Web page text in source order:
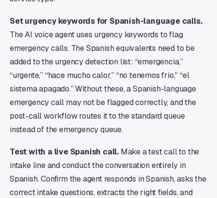
Set urgency keywords for Spanish-language calls.
The AI voice agent uses urgency keywords to flag
emergency calls. The Spanish equivalents need to be
added to the urgency detection list: “emergencia,”
“urgente,” “hace mucho calor,” “no tenemos frio,” “el
sistema apagado.” Without these, a Spanish-language
emergency call may not be flagged correctly, and the
post-call workflow routes it to the standard queue
instead of the emergency queue.
Test with a live Spanish call. Make a test call to the
intake line and conduct the conversation entirely in
Spanish. Confirm the agent responds in Spanish, asks the
correct intake questions, extracts the right fields, and